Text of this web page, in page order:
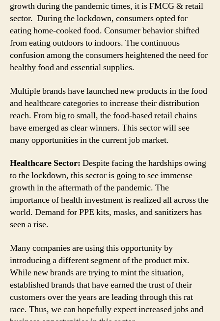
growth during the pandemic times, it is FMCG & retail
sector. During the lockdown, consumers opted for
eating home-cooked food. Consumer behavior shifted
from eating outdoors to indoors. The continuous
confusion among the consumers heightened the need for
healthy food and essential supplies.
Multiple brands have launched new products in the food
and healthcare categories to increase their distribution
reach. From big to small, the food-based retail chains
have emerged as clear winners. This sector will see
many opportunities in the current job market.
Healthcare Sector: Despite facing the hardships owing
to the lockdown, this sector is going to see immense
growth in the aftermath of the pandemic. The
importance of health investment is realized all across the
world. Demand for PPE kits, masks, and sanitizers has
seen a rise.
Many companies are using this opportunity by
introducing a different segment of the product mix.
While new brands are trying to mint the situation,
established brands that have earned the trust of their
customers over the years are leading through this rat
race. Thus, we can hopefully expect increased jobs and